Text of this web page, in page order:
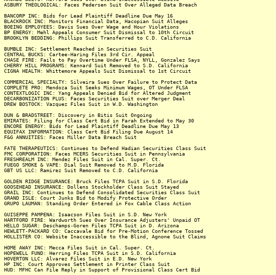
ASBURY THEOLOGICAL: Faces Pedersen Suit Over Alleged Data Breach
BANCORP INC: Bids for Lead Plaintiff Deadline Due May 16
BLACKROCK INC: Monitors Financial Data, Hacopian Suit Alleges
BOEING EMPLOYEES: Davis Sues Over Wage and Hour Violations
BP ENERGY: Mehl Appeals Consumer Suit Dismissal to 10th Circuit
BROOKLYN BEDDING: Phillips Suit Transferred to C.D. California
BUMBLE INC: Settlement Reached in Securities Suit
CENTRAL BUCKS: Cartee-Haring Files 3rd Cir. Appeal
CHASE FIRE: Fails to Pay Overtime Under FLSA, NYLL, Gonzalez Says
CHERRY HILL PROGRAMS: Kennard Suit Removed to S.D. California
CIGNA HEALTH: Whittemore Appeals Suit Dismissal to 1st Circuit
COMMERCIAL SPECIALTY: Silveira Sues Over Failure to Protect Data
COMPLETE PRO: Mendoza Suit Seeks Minimum Wages, OT Under FLSA
CONTEXTLOGIC INC: Yang Appeals Denied Bid for Altered Judgment
DECARBONIZATION PLUS: Faces Securities Suit over Merger Deal
DREW BOSTOCK: Vazquez Files Suit in W.D. Washington
DUN & BRADSTREET: Discovery in Bitis Suit Ongoing
EMIRATES: Filing for Class Cert Bid in Farah Extended to May 30
ENCORE ENERGY: Bids for Lead Plaintiff Deadline Due May 13
EQUIFAX INFORMATION: Class Cert Bid Filing Due August 14
F&G ANNUITIES: Faces Miller Data Breach Suit
FATE THERAPEUTICS: Continues to Defend Hadian Securities Class Suit
FMC CORPORATION: Faces MCERS Securities Suit in Pennsylvania
FRESHREALM INC: Mendez Files Suit in Cal. Super. Ct.
FUEGO SMOKE & VAPE: Dial Suit Removed to M.D. Florida
GBT US LLC: Ramirez Suit Removed to C.D. California
GOLDEN RIDGE INSURANCE: Bruck Files TCPA Suit in S.D. Florida
GOOSEHEAD INSURANCE: Dollens Stockholder Class Suit Stayed
GRAIL INC: Continues to Defend Consolidated Securities Class Suit
GRAND ISLE: Court Junks Bid to Modify Protective Order
GRUPO LAUMAN: Standing Order Entered in Fox Cable Class Action
GUISEPPE PAMPENA: Isaacson Files Suit in S.D. New York
HARTFORD FIRE: Wardworth Sues Over Insurance Adjusters' Unpaid OT
HELLO SUGAR: Deschamps-Goren Files TCPA Suit in D. Arizona
HEWLETT-PACKARD CO: Caccavale Bid for Pre-Motion Conference Tossed
HOLLISTER CO: Website Inaccessible to the Blind, Agnone Suit Claims
HOME AWAY INC: Mecca Files Suit in Cal. Super. Ct.
HOPEWELL FUND: Herring Files TCPA Suit in S.D. California
HOVERTON LLC: Alvarez Files Suit in E.D. New York
HP INC: Court Approves Settlement in Printer Class Suit
HUD: MFHC Can File Reply in Support of Provisional Class Cert Bid